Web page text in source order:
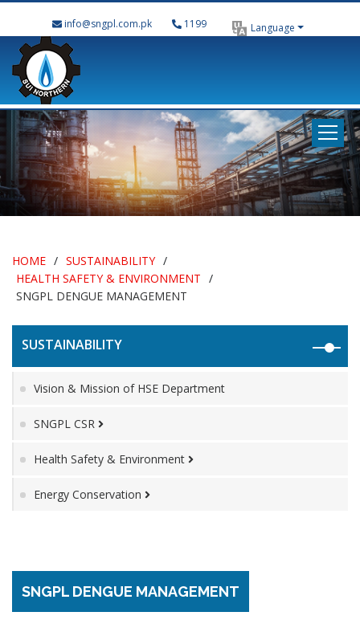
info@sngpl.com.pk 1199 Language
HOME / SUSTAINABILITY /
HEALTH SAFETY & ENVIRONMENT /
SNGPL DENGUE MANAGEMENT
SUSTAINABILITY
Vision & Mission of HSE Department
SNGPL CSR
Health Safety & Environment
Energy Conservation
SNGPL DENGUE MANAGEMENT